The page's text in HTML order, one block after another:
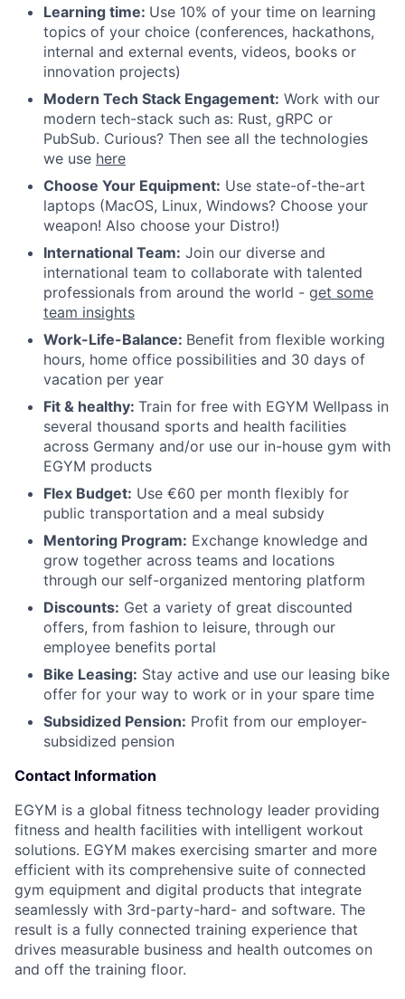
Learning time: Use 10% of your time on learning
topics of your choice (conferences, hackathons,
internal and external events, videos, books or
innovation projects)
Modern Tech Stack Engagement: Work with our
modern tech-stack such as: Rust, gRPC or
PubSub. Curious? Then see all the technologies
we use here
Choose Your Equipment: Use state-of-the-art
laptops (MacOS, Linux, Windows? Choose your
weapon! Also choose your Distro!)
International Team: Join our diverse and
international team to collaborate with talented
professionals from around the world - get some
team insights
Work-Life-Balance: Benefit from flexible working
hours, home office possibilities and 30 days of
vacation per year
Fit & healthy: Train for free with EGYM Wellpass in
several thousand sports and health facilities
across Germany and/or use our in-house gym with
EGYM products
Flex Budget: Use €60 per month flexibly for
public transportation and a meal subsidy
Mentoring Program: Exchange knowledge and
grow together across teams and locations
through our self-organized mentoring platform
Discounts: Get a variety of great discounted
offers, from fashion to leisure, through our
employee benefits portal
Bike Leasing: Stay active and use our leasing bike
offer for your way to work or in your spare time
Subsidized Pension: Profit from our employer-
subsidized pension
Contact Information
EGYM is a global fitness technology leader providing
fitness and health facilities with intelligent workout
solutions. EGYM makes exercising smarter and more
efficient with its comprehensive suite of connected
gym equipment and digital products that integrate
seamlessly with 3rd-party-hard- and software. The
result is a fully connected training experience that
drives measurable business and health outcomes on
and off the training floor.